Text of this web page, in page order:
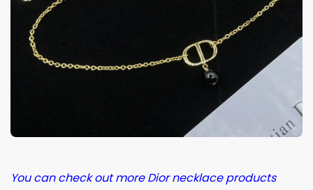
You can check out more Dior necklace products